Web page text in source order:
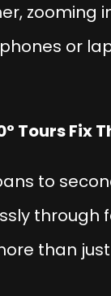
zooming
or
Tours Fix
to
through
than